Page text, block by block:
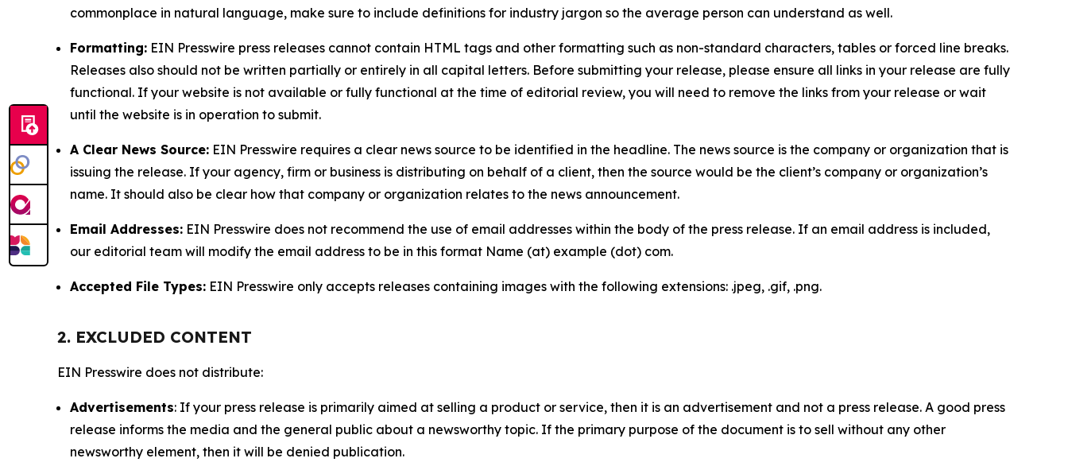
commonplace in natural language, make sure to include definitions for industry jargon so the average person can understand as well.
Formatting: EIN Presswire press releases cannot contain HTML tags and other formatting such as non-standard characters, tables or forced line breaks.
Releases also should not be written partially or entirely in all capital letters. Before submitting your release, please ensure all links in your release are fully
functional. If your website is not available or fully functional at the time of editorial review, you will need to remove the links from your release or wait
until the website is in operation to submit.
A Clear News Source: EIN Presswire requires a clear news source to be identified in the headline. The news source is the company or organization that is
issuing the release. If your agency, firm or business is distributing on behalf of a client, then the source would be the client’s company or organization’s
name. It should also be clear how that company or organization relates to the news announcement.
Email Addresses: EIN Presswire does not recommend the use of email addresses within the body of the press release. If an email address is included,
our editorial team will modify the email address to be in this format Name (at) example (dot) com.
Accepted File Types: EIN Presswire only accepts releases containing images with the following extensions: .jpeg, .gif, .png.
2. EXCLUDED CONTENT
EIN Presswire does not distribute:
Advertisements: If your press release is primarily aimed at selling a product or service, then it is an advertisement and not a press release. A good press
release informs the media and the general public about a newsworthy topic. If the primary purpose of the document is to sell without any other
newsworthy element, then it will be denied publication.